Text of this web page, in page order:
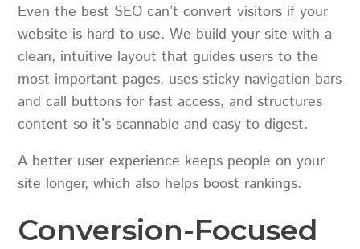
Even the best SEO can’t convert visitors if your
website is hard to use. We build your site with a
clean, intuitive layout that guides users to the
most important pages, uses sticky navigation bars
and call buttons for fast access, and structures
content so it’s scannable and easy to digest.
A better user experience keeps people on your
site longer, which also helps boost rankings.
Conversion-Focused